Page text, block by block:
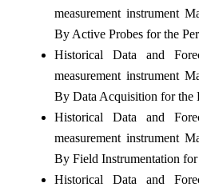
measurement instrument
By Active Probes for the
Historical Data and
measurement instrument
By Data Acquisition for the
Historical Data and
measurement instrument
By Field Instrumentation
Historical Data and